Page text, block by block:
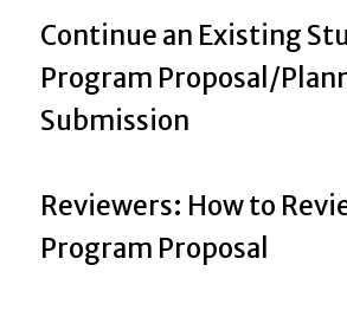
Continue an Existing
Program Proposal/
Submission
Reviewers: How to
Program Proposal